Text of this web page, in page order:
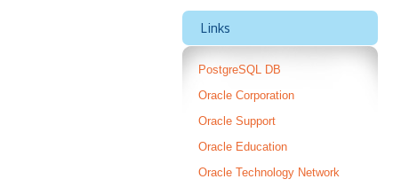
Links
PostgreSQL DB
Oracle Corporation
Oracle Support
Oracle Education
Oracle Technology Network